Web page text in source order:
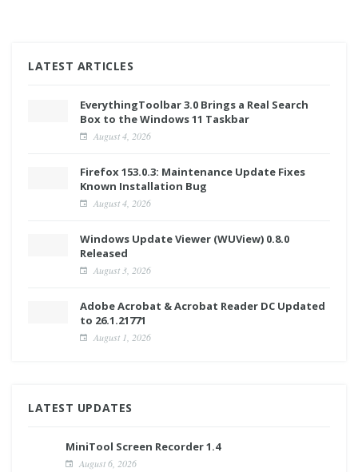
LATEST ARTICLES
EverythingToolbar 3.0 Brings a Real Search
Box to the Windows 11 Taskbar
August 4, 2026
Firefox 153.0.3: Maintenance Update Fixes
Known Installation Bug
August 4, 2026
Windows Update Viewer (WUView) 0.8.0
Released
August 3, 2026
Adobe Acrobat & Acrobat Reader DC Updated
to 26.1.21771
August 1, 2026
LATEST UPDATES
MiniTool Screen Recorder 1.4
August 6, 2026